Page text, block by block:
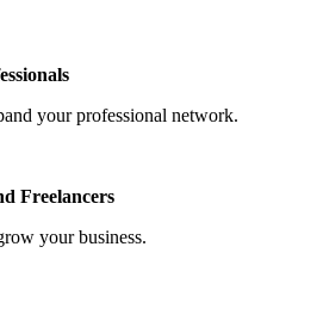
your professional network.
Freelancers
your business.